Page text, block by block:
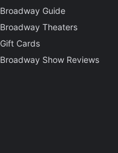
Broadway Guide
Broadway Theaters
Gift Cards
Broadway Show Reviews